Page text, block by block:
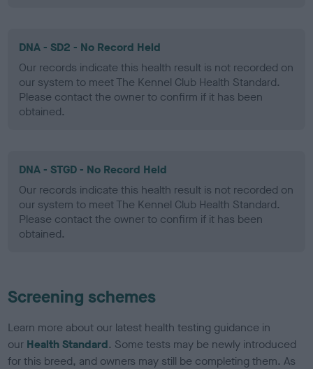
DNA - SD2 - No Record Held
Our records indicate this health result is not recorded on
our system to meet The Kennel Club Health Standard.
Please contact the owner to confirm if it has been
obtained.
DNA - STGD - No Record Held
Our records indicate this health result is not recorded on
our system to meet The Kennel Club Health Standard.
Please contact the owner to confirm if it has been
obtained.
Screening schemes
Learn more about our latest health testing guidance in
our Health Standard. Some tests may be newly introduced
for this breed, and owners may still be completing them. As